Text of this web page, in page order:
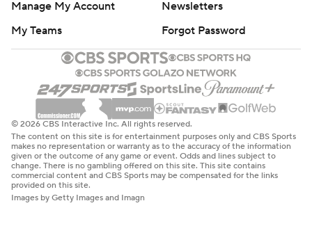
Manage My Account
Newsletters
My Teams
Forgot Password
© 2026 CBS Interactive Inc. All rights reserved.
The content on this site is for entertainment purposes only and CBS Sports
makes no representation or warranty as to the accuracy of the information
given or the outcome of any game or event. Odds and lines subject to
change. There is no gambling offered on this site. This site contains
commercial content and CBS Sports may be compensated for the links
provided on this site.
Images by Getty Images and Imagn